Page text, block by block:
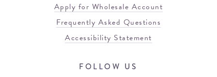
Apply for Wholesale Account
Frequently Asked Questions
Accessibility Statement
FOLLOW US